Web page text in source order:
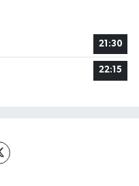
21:30
22:15